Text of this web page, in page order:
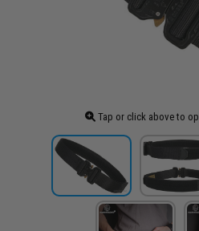
Tap or click above to